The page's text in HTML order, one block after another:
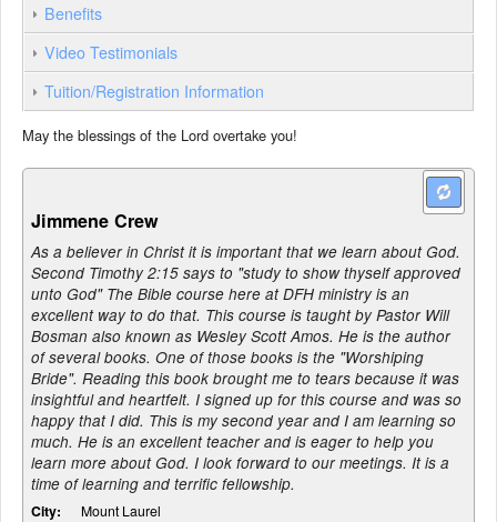
Benefits
Video Testimonials
Tuition/Registration Information
May the blessings of the Lord overtake you!
Jimmene Crew
As a believer in Christ it is important that we learn about God.
Second Timothy 2:15 says to "study to show thyself approved
unto God" The Bible course here at DFH ministry is an
excellent way to do that. This course is taught by Pastor Will
Bosman also known as Wesley Scott Amos. He is the author
of several books. One of those books is the "Worshiping
Bride". Reading this book brought me to tears because it was
insightful and heartfelt. I signed up for this course and was so
happy that I did. This is my second year and I am learning so
much. He is an excellent teacher and is eager to help you
learn more about God. I look forward to our meetings. It is a
time of learning and terrific fellowship.
City: Mount Laurel